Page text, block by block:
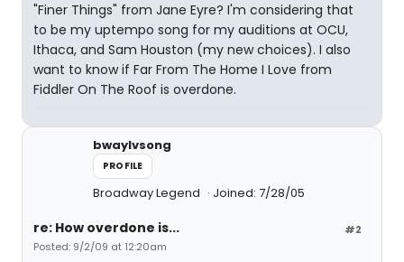
"Finer Things" from Jane Eyre? I'm considering that
to be my uptempo song for my auditions at OCU,
Ithaca, and Sam Houston (my new choices). I also
want to know if Far From The Home I Love from
Fiddler On The Roof is overdone.
bwaylvsong
PROFILE
Broadway Legend Joined: 7/28/05
#2
re: How overdone is...
Posted: 9/2/09 at 12:20am